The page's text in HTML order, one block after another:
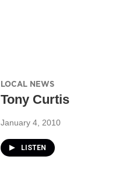
LOCAL NEWS
Tony Curtis
January 4, 2010
LISTEN